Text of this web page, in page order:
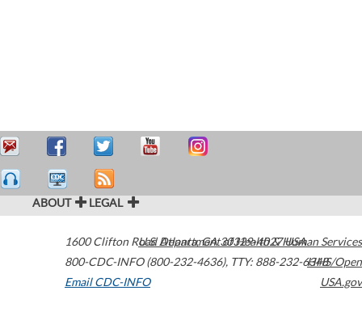
ABOUT LEGAL
1600 Clifton Road Atlanta,GA30329-4027USA
800-CDC-INFO (800-232-4636), TTY: 888-232-6348
Email CDC-INFO
U.S. Department of Health & Human Services
HHS/Open
USA.gov